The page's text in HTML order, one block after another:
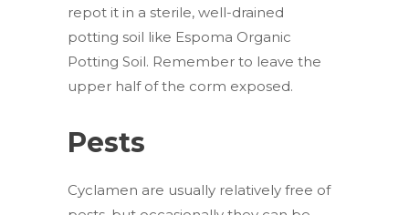
repot it in a sterile, well-drained
potting soil like Espoma Organic
Potting Soil. Remember to leave the
upper half of the corm exposed.
Pests
Cyclamen are usually relatively free of